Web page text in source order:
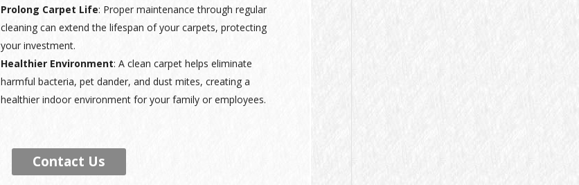
Prolong Carpet Life: Proper maintenance through regular
cleaning can extend the lifespan of your carpets, protecting
your investment.
Healthier Environment: A clean carpet helps eliminate
harmful bacteria, pet dander, and dust mites, creating a
healthier indoor environment for your family or employees.
Contact Us